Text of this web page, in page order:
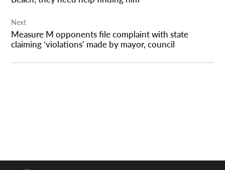
Next
Measure M opponents file complaint with state
claiming ‘violations’ made by mayor, council